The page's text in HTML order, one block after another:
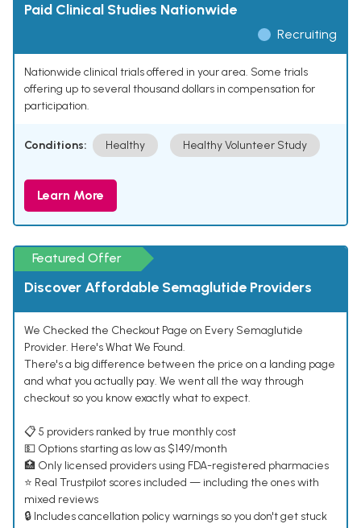
Paid Clinical Studies Nationwide
Recruiting
Nationwide clinical trials offered in your area. Some trials
offering up to several thousand dollars in compensation for
participation.
Conditions: Healthy Healthy Volunteer Study
Learn More
Featured Offer
Discover Affordable Semaglutide Providers
We Checked the Checkout Page on Every Semaglutide
Provider. Here's What We Found.
There's a big difference between the price on a landing page
and what you actually pay. We went all the way through
checkout so you know exactly what to expect.
📋 5 providers ranked by true monthly cost
💵 Options starting as low as $149/month
🏥 Only licensed providers using FDA-registered pharmacies
⭐ Real Trustpilot scores included — including the ones with
mixed reviews
🔒 Includes cancellation policy warnings so you don't get stuck